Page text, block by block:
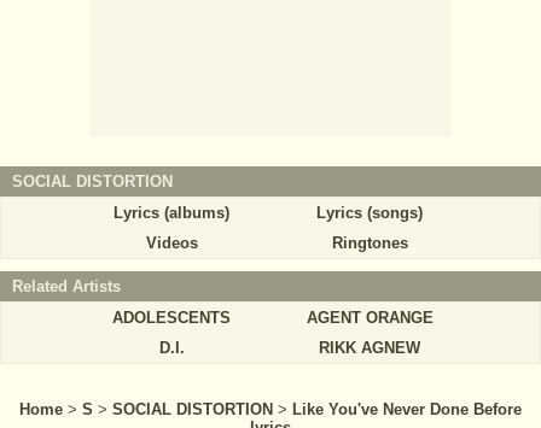
SOCIAL DISTORTION
Lyrics (albums)
Lyrics (songs)
Videos
Ringtones
Related Artists
ADOLESCENTS
AGENT ORANGE
D.I.
RIKK AGNEW
Home > S > SOCIAL DISTORTION > Like You've Never Done Before